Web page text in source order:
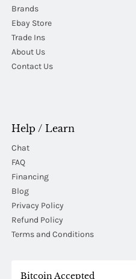
Brands
Ebay Store
Trade Ins
About Us
Contact Us
Help / Learn
Chat
FAQ
Financing
Blog
Privacy Policy
Refund Policy
Terms and Conditions
Bitcoin Accepted